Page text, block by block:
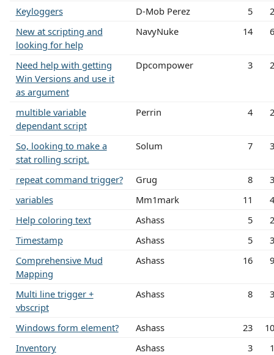
Keyloggers
D-Mob Perez 5
New at scripting and
looking for help
NavyNuke 14
Need help with getting
Win Versions and use it
as argument
Dpcompower 3
multible variable
dependant script
Perrin 4
So, looking to make a
stat rolling script.
Solum 7
repeat command trigger? Grug 8
variables
Mm1mark 11
Help coloring text
Ashass 5
Timestamp
Ashass 5
Comprehensive Mud
Mapping
Ashass 16
Multi line trigger +
vbscript
Ashass 8
Windows form element? Ashass 23
Inventory
Ashass 3